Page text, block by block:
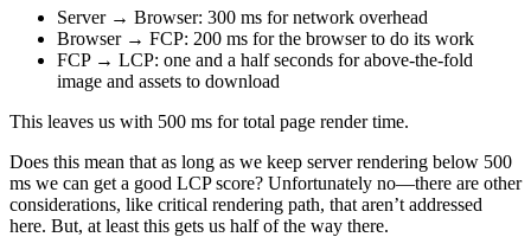
Server → Browser: 300 ms for network overhead
Browser → FCP: 200 ms for the browser to do its work
FCP → LCP: one and a half seconds for above-the-fold
image and assets to download
This leaves us with 500 ms for total page render time.
Does this mean that as long as we keep server rendering below 500
ms we can get a good LCP score? Unfortunately no—there are other
considerations, like critical rendering path, that aren’t addressed
here. But, at least this gets us half of the way there.